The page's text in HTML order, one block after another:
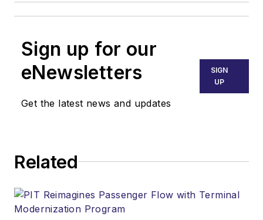
Sign up for our
eNewsletters
Get the latest news and updates
SIGN
UP
Related